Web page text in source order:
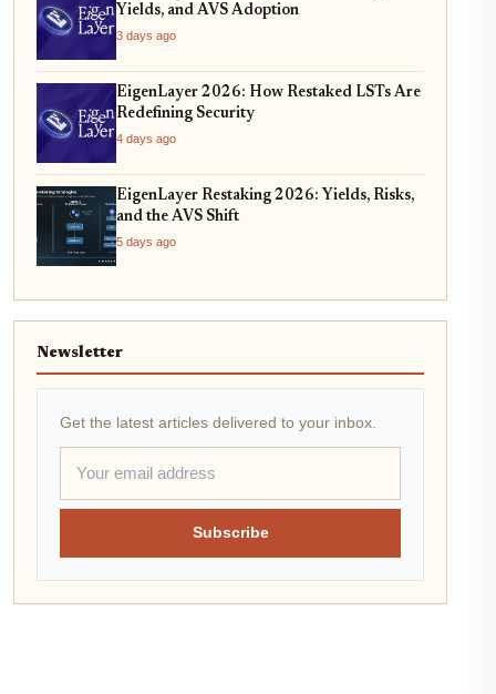
Yields, and AVS Adoption
3 days ago
EigenLayer 2026: How Restaked LSTs Are
Redefining Security
4 days ago
EigenLayer Restaking 2026: Yields, Risks,
and the AVS Shift
5 days ago
Newsletter
Get the latest articles delivered to your inbox.
Subscribe